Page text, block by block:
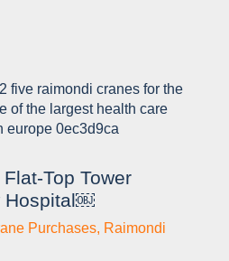
Top Tower
Hospital￼
Purchases, Raimondi